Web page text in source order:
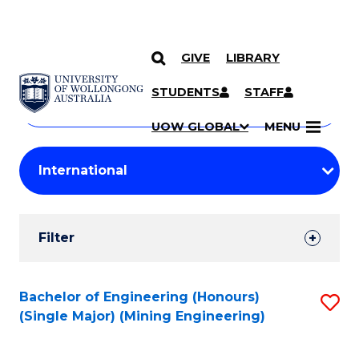
SKIP TO CONTENT
GIVE LIBRARY
STUDENTS STAFF
UOW GLOBAL MENU
Search
Courses
Search
courses
keyword
Student
Results
Filter
Search
Results
Bachelor of Engineering (Honours)
(Single Major) (Mining Engineering)